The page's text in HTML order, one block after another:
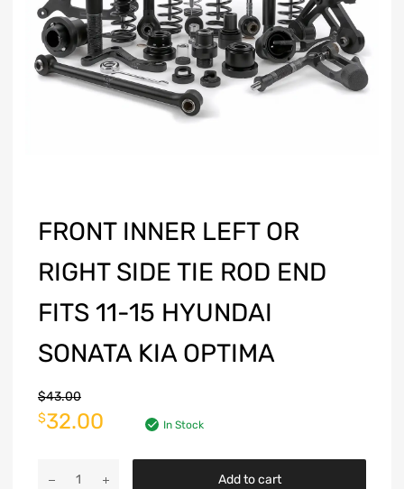
FRONT INNER LEFT OR
RIGHT SIDE TIE ROD END
FITS 11-15 HYUNDAI
SONATA KIA OPTIMA
$43.00
$32.00 In Stock
Add to cart